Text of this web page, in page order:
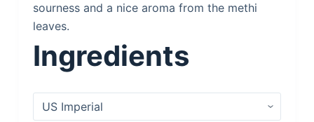
sourness and a nice aroma from the methi
leaves.
Ingredients